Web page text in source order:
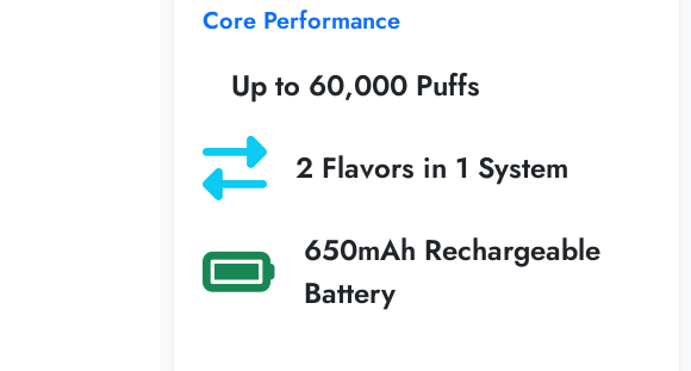
Core Performance
Up to 60,000 Puffs
2 Flavors in 1 System
650mAh Rechargeable
Battery